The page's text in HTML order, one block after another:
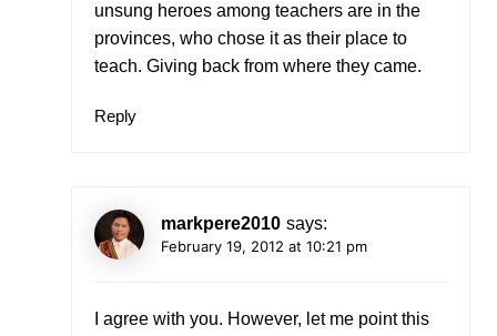
unsung heroes among teachers are in the
provinces, who chose it as their place to
teach. Giving back from where they came.
Reply
markpere2010 says:
February 19, 2012 at 10:21 pm
I agree with you. However, let me point this